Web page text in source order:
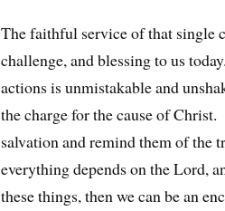
The faithful service of that single
challenge, and blessing to us
actions is unmistakable and
the charge for the cause of
salvation and remind them of the
everything depends on the Lord,
these things, then we can be an